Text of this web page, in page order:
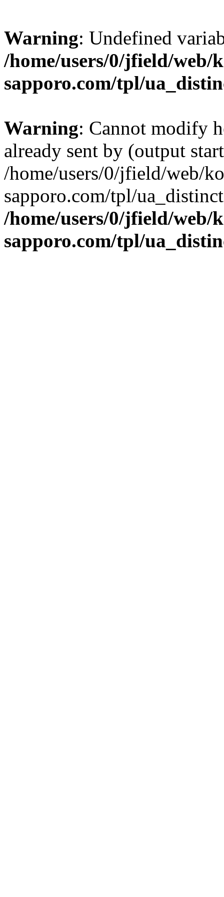
Warning: Undefined
/home/users/0/jfield/web/
sapporo.com/tpl/
Warning: Cannot modify
already sent by (output
/home/users/0/jfield/web/
sapporo.com/tpl/
/home/users/0/jfield/web/
sapporo.com/tpl/